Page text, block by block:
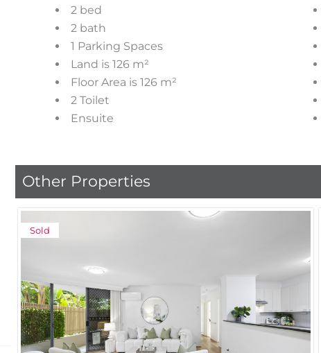
2 bed
2 bath
1 Parking Spaces
Land is 126 m²
Floor Area is 126 m²
2 Toilet
Ensuite
Other Properties
Sold